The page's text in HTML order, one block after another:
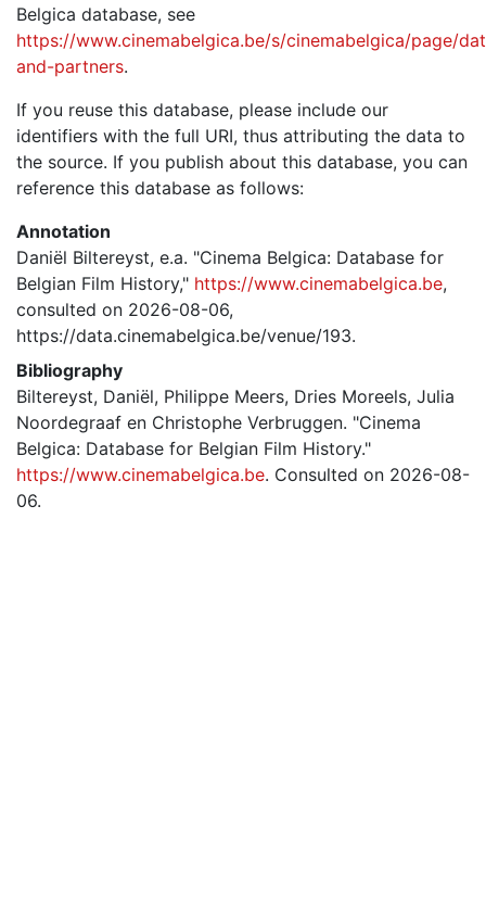
Belgica database, see
https://www.cinemabelgica.be/s/cinemabelgica/page/
and-partners.
If you reuse this database, please include our
identifiers with the full URI, thus attributing the data to
the source. If you publish about this database, you can
reference this database as follows:
Annotation
Daniël Biltereyst, e.a. "Cinema Belgica: Database for
Belgian Film History," https://www.cinemabelgica.be,
consulted on 2026-08-06,
https://data.cinemabelgica.be/venue/193.
Bibliography
Biltereyst, Daniël, Philippe Meers, Dries Moreels, Julia
Noordegraaf en Christophe Verbruggen. "Cinema
Belgica: Database for Belgian Film History."
https://www.cinemabelgica.be. Consulted on 2026-08-
06.